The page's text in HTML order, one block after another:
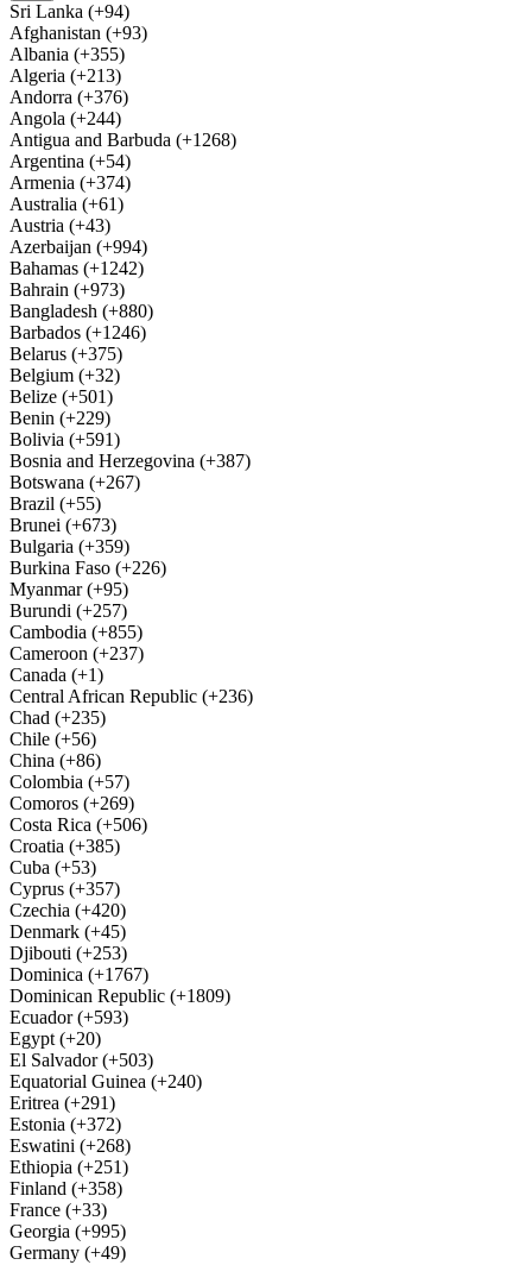
Sri Lanka (+94)
Afghanistan (+93)
Albania (+355)
Algeria (+213)
Andorra (+376)
Angola (+244)
Antigua and Barbuda (+1268)
Argentina (+54)
Armenia (+374)
Australia (+61)
Austria (+43)
Azerbaijan (+994)
Bahamas (+1242)
Bahrain (+973)
Bangladesh (+880)
Barbados (+1246)
Belarus (+375)
Belgium (+32)
Belize (+501)
Benin (+229)
Bolivia (+591)
Bosnia and Herzegovina (+387)
Botswana (+267)
Brazil (+55)
Brunei (+673)
Bulgaria (+359)
Burkina Faso (+226)
Myanmar (+95)
Burundi (+257)
Cambodia (+855)
Cameroon (+237)
Canada (+1)
Central African Republic (+236)
Chad (+235)
Chile (+56)
China (+86)
Colombia (+57)
Comoros (+269)
Costa Rica (+506)
Croatia (+385)
Cuba (+53)
Cyprus (+357)
Czechia (+420)
Denmark (+45)
Djibouti (+253)
Dominica (+1767)
Dominican Republic (+1809)
Ecuador (+593)
Egypt (+20)
El Salvador (+503)
Equatorial Guinea (+240)
Eritrea (+291)
Estonia (+372)
Eswatini (+268)
Ethiopia (+251)
Finland (+358)
France (+33)
Georgia (+995)
Germany (+49)